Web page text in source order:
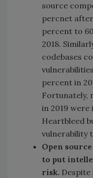
source
percnet
percent to
2018.
codebases
percent in
Fortunately,
in 2019 were
Heartbleed
vulnerability
Open
to put
risk.